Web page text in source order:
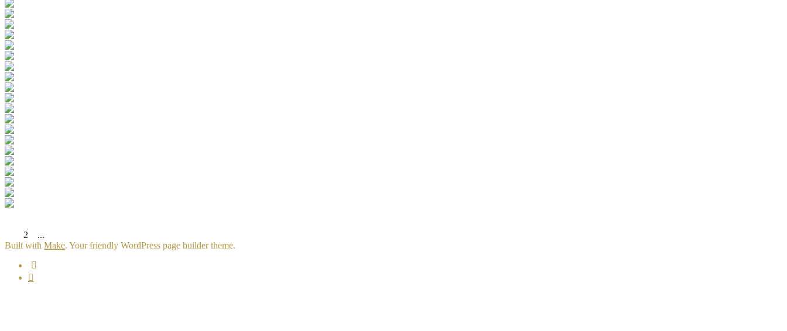
2 ...
Built with Make. Your friendly WordPress page builder theme.